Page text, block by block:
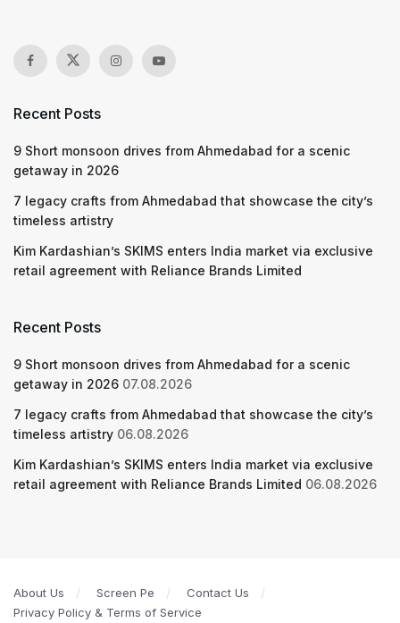
Recent Posts
9 Short monsoon drives from Ahmedabad for a scenic
getaway in 2026
7 legacy crafts from Ahmedabad that showcase the city’s
timeless artistry
Kim Kardashian’s SKIMS enters India market via exclusive
retail agreement with Reliance Brands Limited
Recent Posts
9 Short monsoon drives from Ahmedabad for a scenic
getaway in 2026 07.08.2026
7 legacy crafts from Ahmedabad that showcase the city’s
timeless artistry 06.08.2026
Kim Kardashian’s SKIMS enters India market via exclusive
retail agreement with Reliance Brands Limited 06.08.2026
About Us Screen Pe
Contact Us
Privacy Policy & Terms of Service